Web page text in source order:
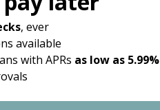
, ever
available
with APRs as low as 5.99%